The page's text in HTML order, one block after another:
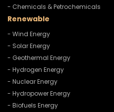
- Chemicals & Petrochemicals
Renewable
- Wind Energy
- Solar Energy
- Geothermal Energy
- Hydrogen Energy
- Nuclear Energy
- Hydropower Energy
- Biofuels Energy